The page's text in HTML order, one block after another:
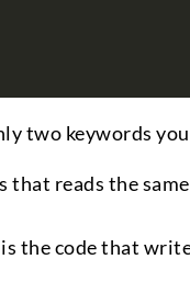
two keywords
that reads the
the code that